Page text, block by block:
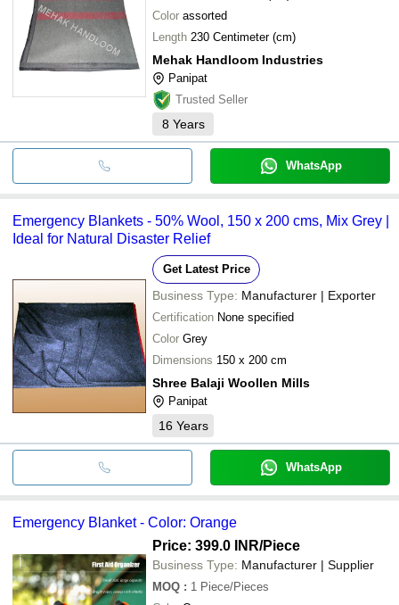
Color assorted
Length
230 Centimeter (cm)
Mehak Handloom Industries
Panipat
Trusted Seller
8 Years
WhatsApp
Emergency Blankets - 50% Wool, 150 x 200 cms, Mix Grey |
Ideal for Natural Disaster Relief
Get Latest Price
Business Type: Manufacturer | Exporter
Certification None specified
Color Grey
Dimensions 150 x 200 cm
Shree Balaji Woollen Mills
Panipat
16 Years
WhatsApp
Emergency Blanket - Color: Orange
Price: 399.0 INR/Piece
Business Type: Manufacturer | Supplier
MOQ : 1 Piece/Pieces